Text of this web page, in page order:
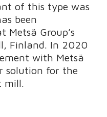
of this type was
been
Group’s
Finland. In 2020
with Metsä
solution for the
mill.